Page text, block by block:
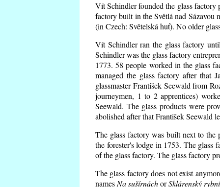
Vít Schindler founded the glass
factory built in the Světlá nad Sázavou
(in Czech: Světelská huť). No older
Vít Schindler ran the glass factory
Schindler was the glass factory
1773. 58 people worked in the glass
managed the glass factory after that
glassmaster František Seewald from
journeymen, 1 to 2 apprentices)
Seewald. The glass products were
abolished after that František Seewald
The glass factory was built next to the
the forester's lodge in 1753. The glass
of the glass factory. The glass factory
The glass factory does not exist
namesNa sušírnáchorSklárenský